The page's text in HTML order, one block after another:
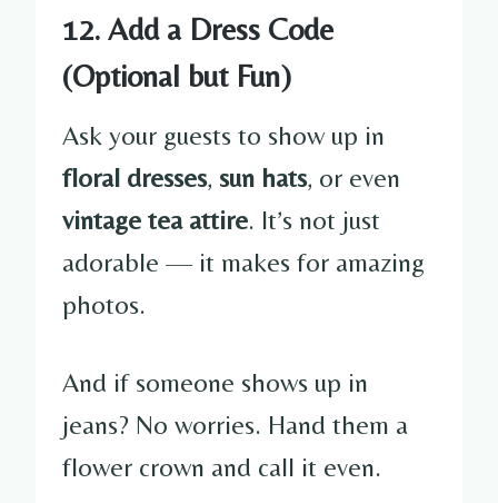
12. Add a Dress Code
(Optional but Fun)
Ask your guests to show up in
floral dresses, sun hats, or even
vintage tea attire. It’s not just
adorable — it makes for amazing
photos.
And if someone shows up in
jeans? No worries. Hand them a
flower crown and call it even.